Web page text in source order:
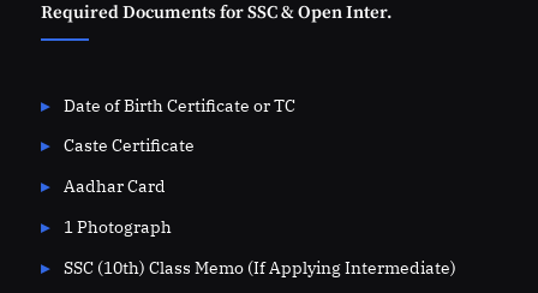
Required Documents for SSC & Open Inter.
Date of Birth Certificate or TC
Caste Certificate
Aadhar Card
1 Photograph
SSC (10th) Class Memo (If Applying Intermediate)